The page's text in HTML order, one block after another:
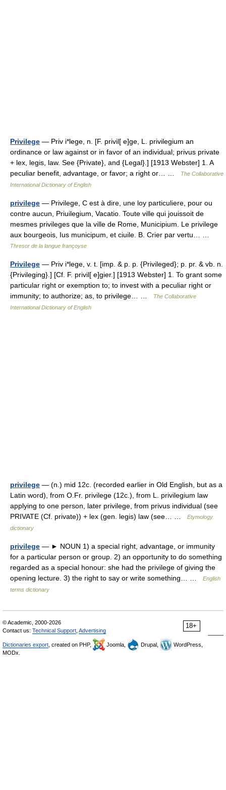
Privilege — Priv i*lege, n. [F. privil[ e]ge, L. privilegium an
ordinance or law against or in favor of an individual; privus private
+ lex, legis, law. See {Private}, and {Legal}.] [1913 Webster] 1. A
peculiar benefit, advantage, or favor; a right or… …
The Collaborative
International Dictionary of English
privilege — Privilege, C est à dire, une loy particuliere, pour ou
contre aucun, Priuilegium, Vacatio. Toute ville qui jouissoit de
mesmes privileges que la ville de Rome, Municipium. Le privilege
aux bourgeois, Ius municipum, et ciuile. B. Crier par vertu… …
Thresor de la langue françoyse
Privilege — Priv i*lege, v. t. [imp. & p. p. {Privileged}; p. pr. & vb. n.
{Privileging}.] [Cf. F. privil[ e]gier.] [1913 Webster] 1. To grant some
particular right or exemption to; to invest with a peculiar right or
immunity; to authorize; as, to privilege… …
The Collaborative
International Dictionary of English
privilege — (n.) mid 12c. (recorded earlier in Old English, but as a
Latin word), from O.Fr. privilege (12c.), from L. privilegium law
applying to one person, later privilege, from privus individual (see
PRIVATE (Cf. private)) + lex (gen. legis) law (see… …
Etymology
dictionary
privilege — ► NOUN 1) a special right, advantage, or immunity
for a particular person or group. 2) an opportunity to do something
regarded as a special honour: she had the privilege of giving the
opening lecture. 3) the right to say or write something… …
English
terms dictionary
18+
© Academic, 2000-2026
Contact us: Technical Support Advertising
Dictionaries export , created on PHP, Joomla, Drupal,
WordPress,
MODx.